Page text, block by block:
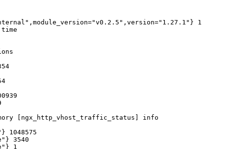
1
[ngx_http_vhost_traffic_status] info
1048575
3540
1